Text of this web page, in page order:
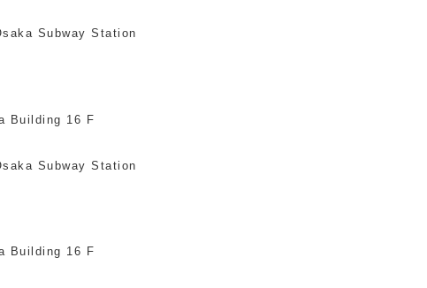
Subway Station
Building 16 F
Subway Station
Building 16 F